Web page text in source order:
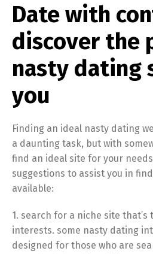
Date with
discover the
nasty dating
you
Finding an ideal nasty dating
a daunting task, but with
find an ideal site for your
suggestions to assist you in
available:
1. search for a niche site
interests. some nasty dating
designed for those who are